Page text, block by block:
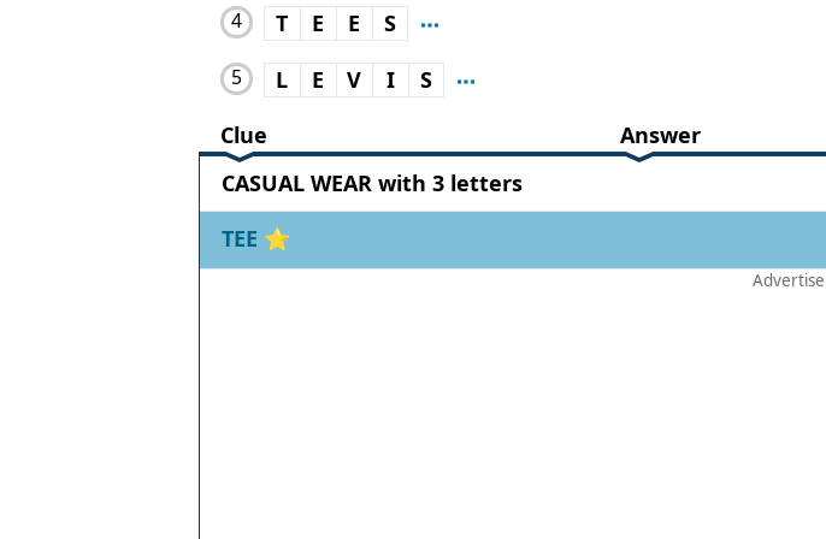
4 T E E S
5 L E V I
S
Clue
Answer
CASUAL WEAR with 3 letters
TEE ⭐